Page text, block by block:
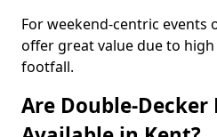
For weekend-centric events
offer great value due to
footfall.
Are Double-Decker